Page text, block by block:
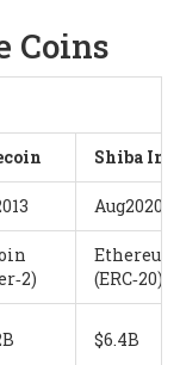
Coins
Shiba Inu
Aug2020
Ethereum
(ERC‑20)
$6.4B